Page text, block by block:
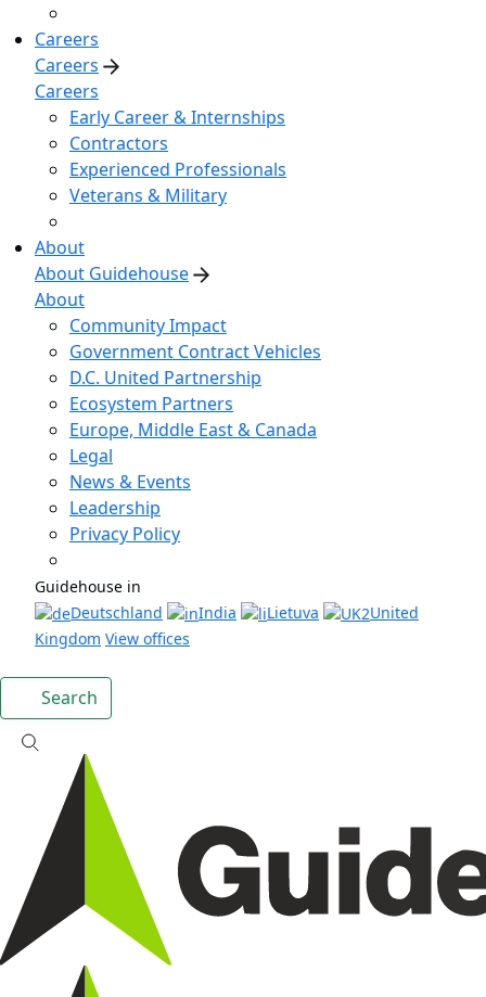
Careers
Careers
Careers
Early Career & Internships
Contractors
Experienced Professionals
Veterans & Military
About
About Guidehouse
About
Community Impact
Government Contract Vehicles
D.C. United Partnership
Ecosystem Partners
Europe, Middle East & Canada
Legal
News & Events
Leadership
Privacy Policy
Guidehouse in
Deutschland
India Lietuva
United
Kingdom View offices
Search